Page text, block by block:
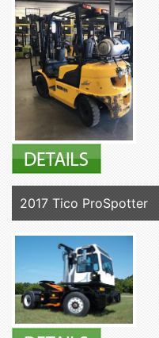
2017 Tico ProSpotter